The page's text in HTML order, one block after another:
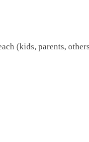
(kids, parents,